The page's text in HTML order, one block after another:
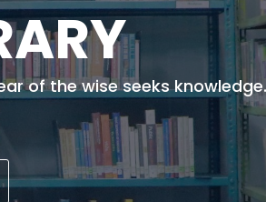
of the wise seeks